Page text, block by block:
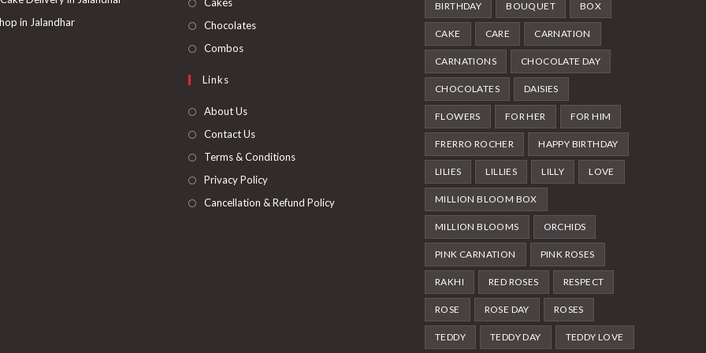
in Jalandhar
Cakes
in
ChocolatesOpens
CombosOpens
Links
About Us
Contact Us
Terms & Conditions
Privacy Policy
Cancellation & Refund Policy
BIRTHDAY BOUQUET BOX
CAKE CARE CARNATION
CARNATIONS CHOCOLATE DAY
CHOCOLATES DAISIES
FLOWERS FOR HER FOR HIM
FRERRO ROCHER HAPPY BIRTHDAY
LILIES LILLIES LILLY LOVE
MILLION BLOOM BOX
MILLION BLOOMS ORCHIDS
PINK CARNATION PINK ROSES
RAKHI RED ROSES RESPECT
ROSE ROSE DAY ROSES
TEDDY TEDDY DAY TEDDY LOVE